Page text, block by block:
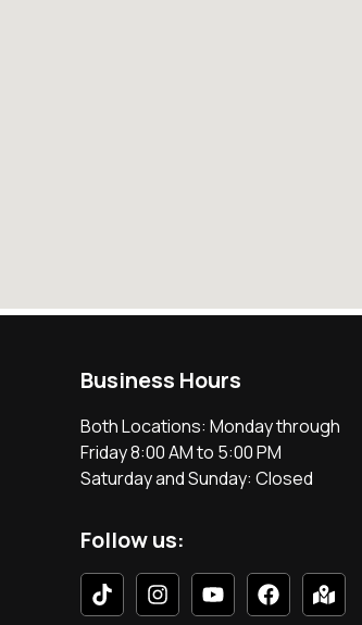
Business Hours
Both Locations: Monday through
Friday 8:00 AM to 5:00 PM
Saturday and Sunday: Closed
Follow us: